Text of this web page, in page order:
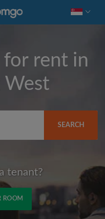
for rent in
West
SEARCH
tenant?
ROOM